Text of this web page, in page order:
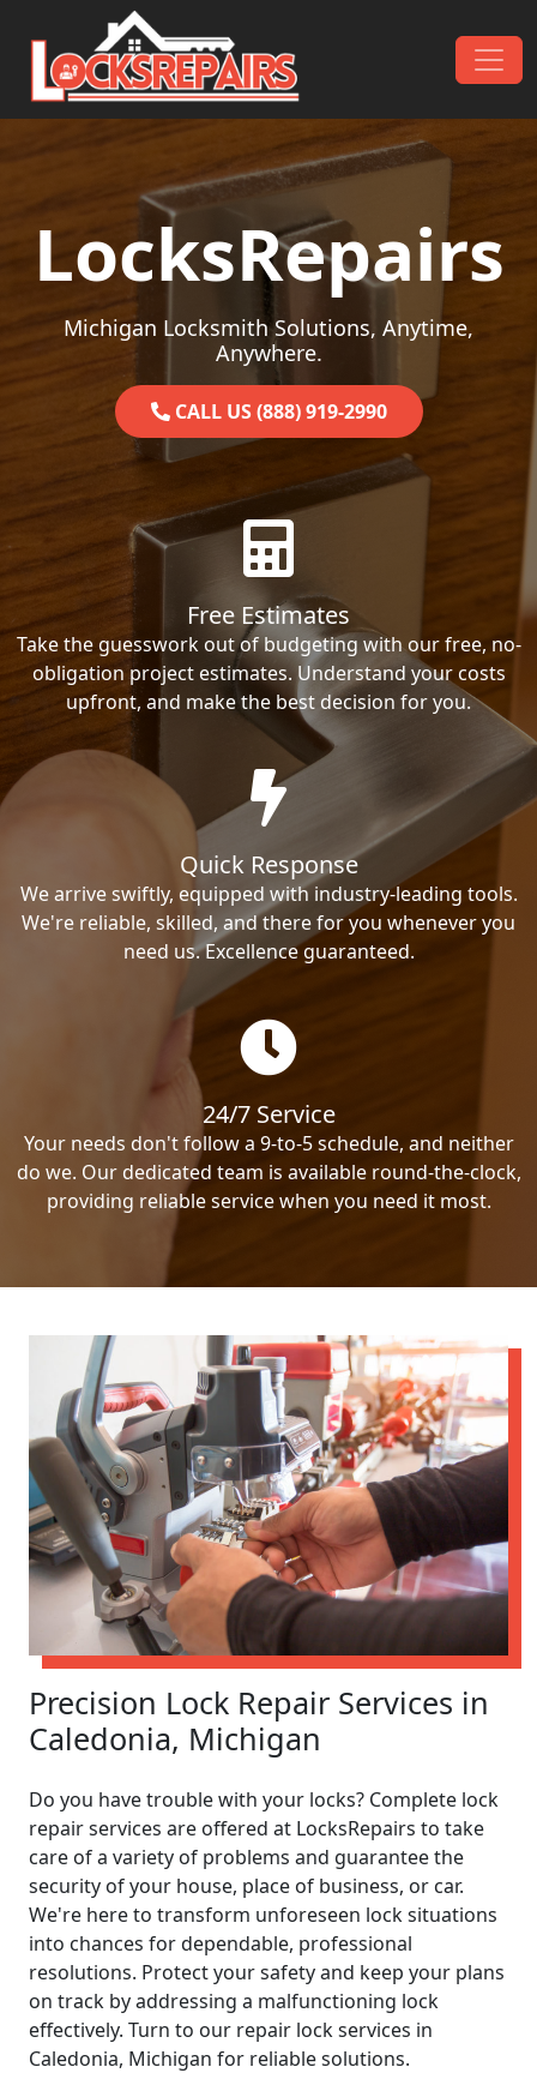
Skip to content
Main Navigation
LocksRepairs
Michigan Locksmith Solutions, Anytime,
Anywhere.
CALL US (888) 919-2990
Free Estimates
Take the guesswork out of budgeting with our free, no-
obligation project estimates. Understand your costs
upfront, and make the best decision for you.
Quick Response
We arrive swiftly, equipped with industry-leading tools.
We're reliable, skilled, and there for you whenever you
need us. Excellence guaranteed.
24/7 Service
Your needs don't follow a 9-to-5 schedule, and neither
do we. Our dedicated team is available round-the-clock,
providing reliable service when you need it most.
Precision Lock Repair Services in
Caledonia, Michigan
Do you have trouble with your locks? Complete lock
repair services are offered at LocksRepairs to take
care of a variety of problems and guarantee the
security of your house, place of business, or car.
We're here to transform unforeseen lock situations
into chances for dependable, professional
resolutions. Protect your safety and keep your plans
on track by addressing a malfunctioning lock
effectively. Turn to our repair lock services in
Caledonia, Michigan for reliable solutions.